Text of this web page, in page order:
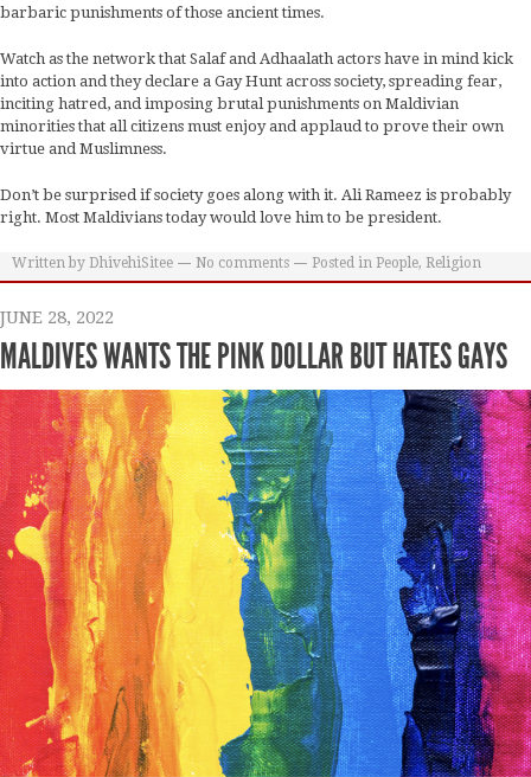
barbaric punishments of those ancient times.
Watch as the network that Salaf and Adhaalath actors have in mind kick
into action and they declare a Gay Hunt across society, spreading fear,
inciting hatred, and imposing brutal punishments on Maldivian
minorities that all citizens must enjoy and applaud to prove their own
virtue and Muslimness.
Don’t be surprised if society goes along with it. Ali Rameez is probably
right. Most Maldivians today would love him to be president.
Written by DhivehiSitee No comments Posted in People, Religion
JUNE 28, 2022
MALDIVES WANTS THE PINK DOLLAR BUT HATES GAYS